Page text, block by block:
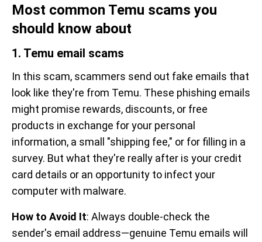
Most common Temu scams you
should know about
1. Temu email scams
In this scam, scammers send out fake emails that
look like they're from Temu. These phishing emails
might promise rewards, discounts, or free
products in exchange for your personal
information, a small "shipping fee," or for filling in a
survey. But what they're really after is your credit
card details or an opportunity to infect your
computer with malware.
How to Avoid It: Always double-check the
sender's email address—genuine Temu emails will